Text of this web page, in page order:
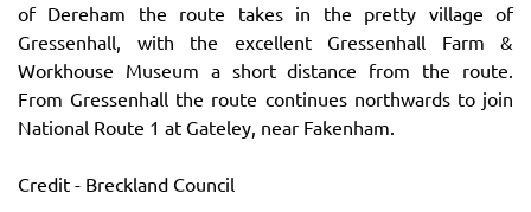
of Dereham the route takes in the pretty village of
Gressenhall, with the excellent Gressenhall Farm &
Workhouse Museum a short distance from the route.
From Gressenhall the route continues northwards to join
National Route 1 at Gateley, near Fakenham.
Credit - Breckland Council